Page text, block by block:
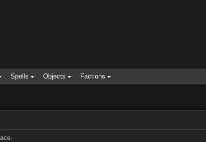
Spells Objects Factions